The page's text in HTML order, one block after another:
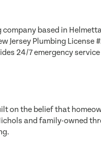
based in
Plumbing License
24/7 emergency
on the belief that
and family-owned